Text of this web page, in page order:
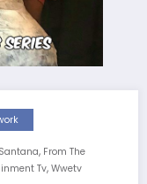
, From The
Tv, Wwetv